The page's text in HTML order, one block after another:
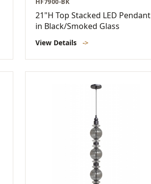
HF7900-BK
21"H Top Stacked LED Pendant
in Black/Smoked Glass
View Details ->